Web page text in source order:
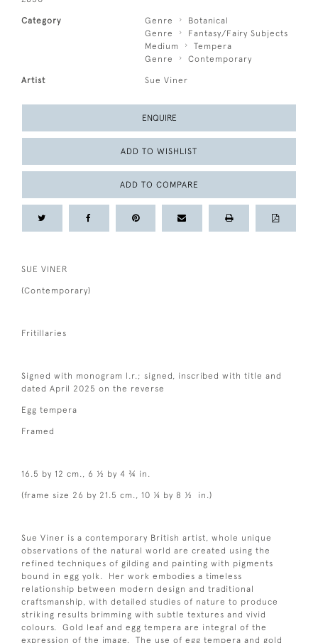
Category Genre
Botanical
Genre
Fantasy/Fairy Subjects
Medium
Tempera
Genre
Contemporary
Artist Sue Viner
ENQUIRE
ADD TO WISHLIST
ADD TO COMPARE
SUE VINER
(Contemporary)
Fritillaries
Signed with monogram l.r.; signed, inscribed with title and
dated April 2025 on the reverse
Egg tempera
Framed
16.5 by 12 cm., 6 ½ by 4 ¾ in.
(frame size 26 by 21.5 cm., 10 ¼ by 8 ½ in.)
Sue Viner is a contemporary British artist, whole unique
observations of the natural world are created using the
refined techniques of gilding and painting with pigments
bound in egg yolk. Her work embodies a timeless
relationship between modern design and traditional
craftsmanship, with detailed studies of nature to produce
striking results brimming with subtle textures and vivid
colours. Gold leaf and egg tempera are integral of the
expression of the image. The use of egg tempera and gold